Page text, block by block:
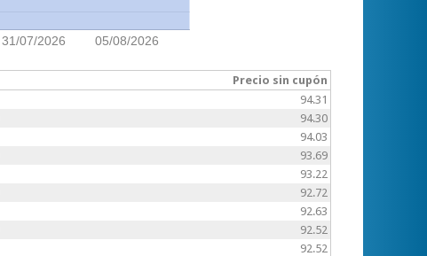
31/07/2026 05/08/2026
Precio sin cupón
94.31
94.30
94.03
93.69
93.22
92.72
92.63
92.52
92.52